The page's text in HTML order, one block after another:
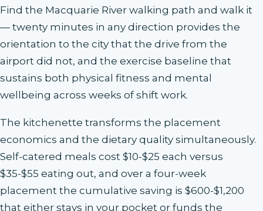
Find the Macquarie River walking path and walk it
— twenty minutes in any direction provides the
orientation to the city that the drive from the
airport did not, and the exercise baseline that
sustains both physical fitness and mental
wellbeing across weeks of shift work.
The kitchenette transforms the placement
economics and the dietary quality simultaneously.
Self-catered meals cost $10-$25 each versus
$35-$55 eating out, and over a four-week
placement the cumulative saving is $600-$1,200
that either stays in your pocket or funds the